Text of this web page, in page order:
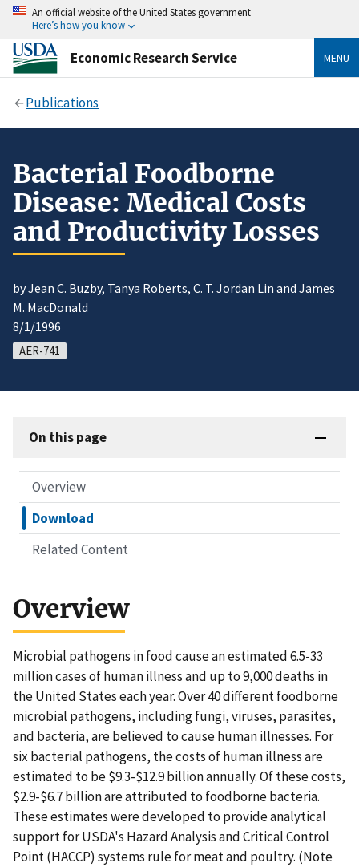
An official website of the United States government
Here’s how you know
Economic Research Service MENU
Publications
Bacterial Foodborne
Disease: Medical Costs
and Productivity Losses
by Jean C. Buzby, Tanya Roberts, C. T. Jordan Lin and James
M. MacDonald
8/1/1996
AER-741
On this page
Overview
Download
Related Content
Overview
Microbial pathogens in food cause an estimated 6.5-33
million cases of human illness and up to 9,000 deaths in
the United States each year. Over 40 different foodborne
microbial pathogens, including fungi, viruses, parasites,
and bacteria, are believed to cause human illnesses. For
six bacterial pathogens, the costs of human illness are
estimated to be $9.3-$12.9 billion annually. Of these costs,
$2.9-$6.7 billion are attributed to foodborne bacteria.
These estimates were developed to provide analytical
support for USDA's Hazard Analysis and Critical Control
Point (HACCP) systems rule for meat and poultry. (Note